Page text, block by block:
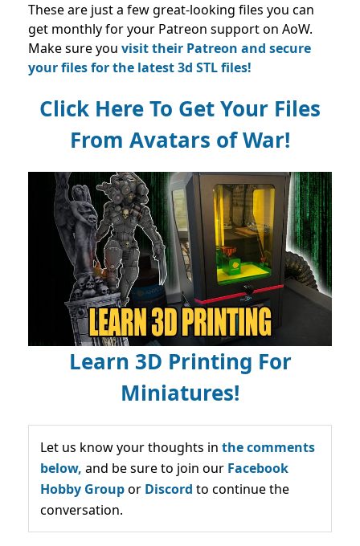
These are just a few great-looking files you can
get monthly for your Patreon support on AoW.
Make sure you visit their Patreon and secure
your files for the latest 3d STL files!
Click Here To Get Your Files
From Avatars of War!
Learn 3D Printing For
Miniatures!
Let us know your thoughts in the comments
below, and be sure to join our Facebook
Hobby Groupor Discord to continue the
conversation.